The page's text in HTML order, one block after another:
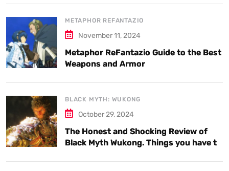
METAPHOR REFANTAZIO
November 11, 2024
Metaphor ReFantazio Guide to the Best
Weapons and Armor
BLACK MYTH: WUKONG
October 29, 2024
The Honest and Shocking Review of
Black Myth Wukong. Things you have to